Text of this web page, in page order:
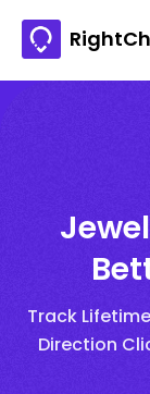
Track
Direction